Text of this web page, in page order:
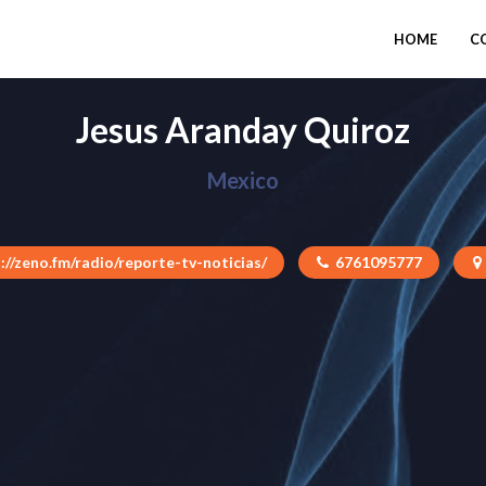
HOME
Jesus Aranday Quiroz
Mexico
zeno.fm/radio/reporte-tv-noticias/ 6761095777